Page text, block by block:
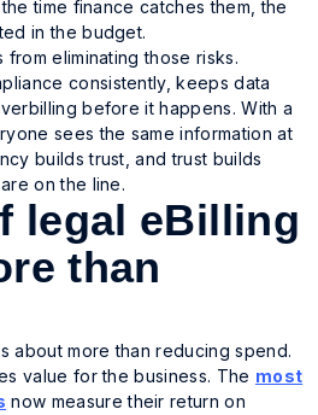
time finance catches them, the
in the budget.
from eliminating those risks.
consistently, keeps data
before it happens. With a
sees the same information at
builds trust, and trust builds
on the line.
legal eBilling
than
about more than reducing spend.
value for the business. The most
now measure their return on